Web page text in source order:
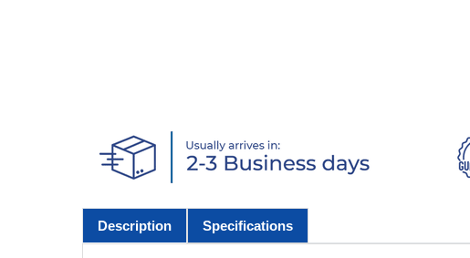
Description Specifications